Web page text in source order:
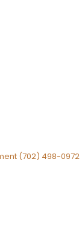
(702) 498-0972